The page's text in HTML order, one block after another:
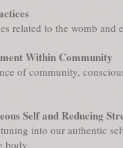
related to the womb
Within Community
of community,
Self and Reducing
into our authentic
body.